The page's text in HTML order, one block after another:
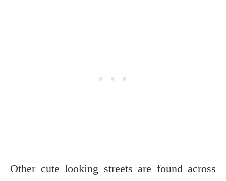
Other cute looking streets are found across